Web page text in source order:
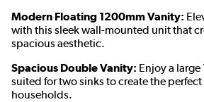
Modern Floating 1200mm Vanity:
with this sleek wall-mounted unit that
spacious aesthetic.
Spacious Double Vanity: Enjoy a
suited for two sinks to create the
households.